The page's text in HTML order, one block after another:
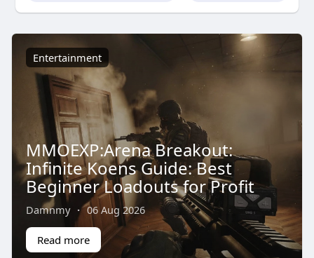
Entertainment
MMOEXP:Arena Breakout:
Infinite Koens Guide: Best
Beginner Loadouts for Profit
Damnmy · 06 Aug 2026
Read more